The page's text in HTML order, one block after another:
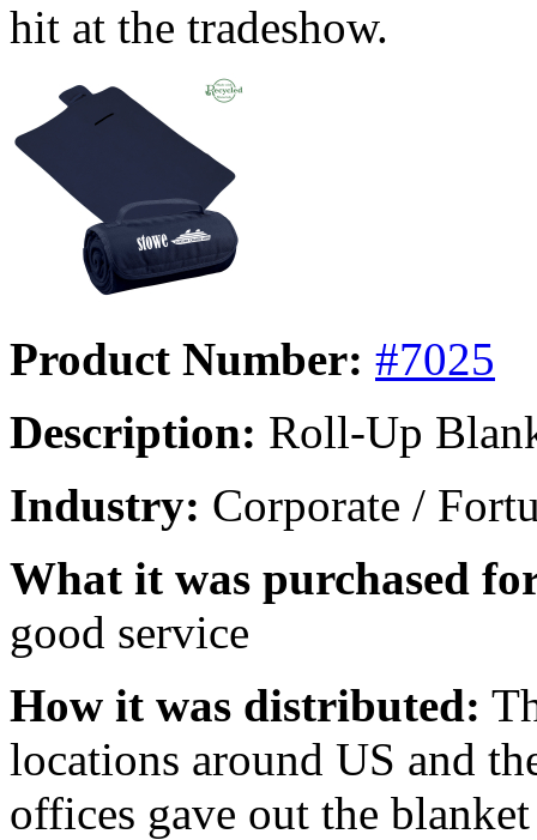
hit at the tradeshow.
Product Number: #7025
Description: Roll-Up
Industry: Corporate /
What it was purchased
good service
How it was distributed:
locations around US and
offices gave out the